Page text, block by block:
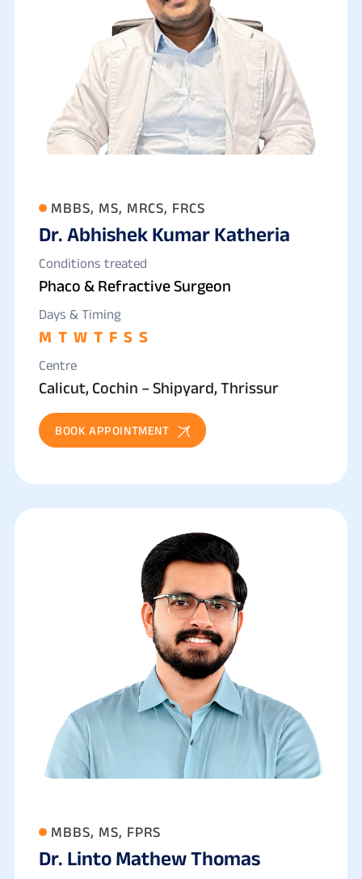
MBBS, MS, MRCS, FRCS
Dr. Abhishek Kumar Katheria
Conditions treated
Phaco & Refractive Surgeon
Days & Timing
M T W T F S S
Centre
Calicut, Cochin – Shipyard, Thrissur
BOOK APPOINTMENT
MBBS, MS, FPRS
Dr. Linto Mathew Thomas